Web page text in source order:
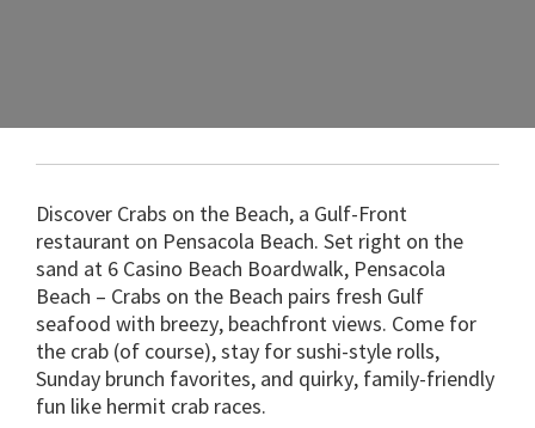
Discover Crabs on the Beach, a Gulf-Front
restaurant on Pensacola Beach. Set right on the
sand at 6 Casino Beach Boardwalk, Pensacola
Beach – Crabs on the Beach pairs fresh Gulf
seafood with breezy, beachfront views. Come for
the crab (of course), stay for sushi-style rolls,
Sunday brunch favorites, and quirky, family-friendly
fun like hermit crab races.